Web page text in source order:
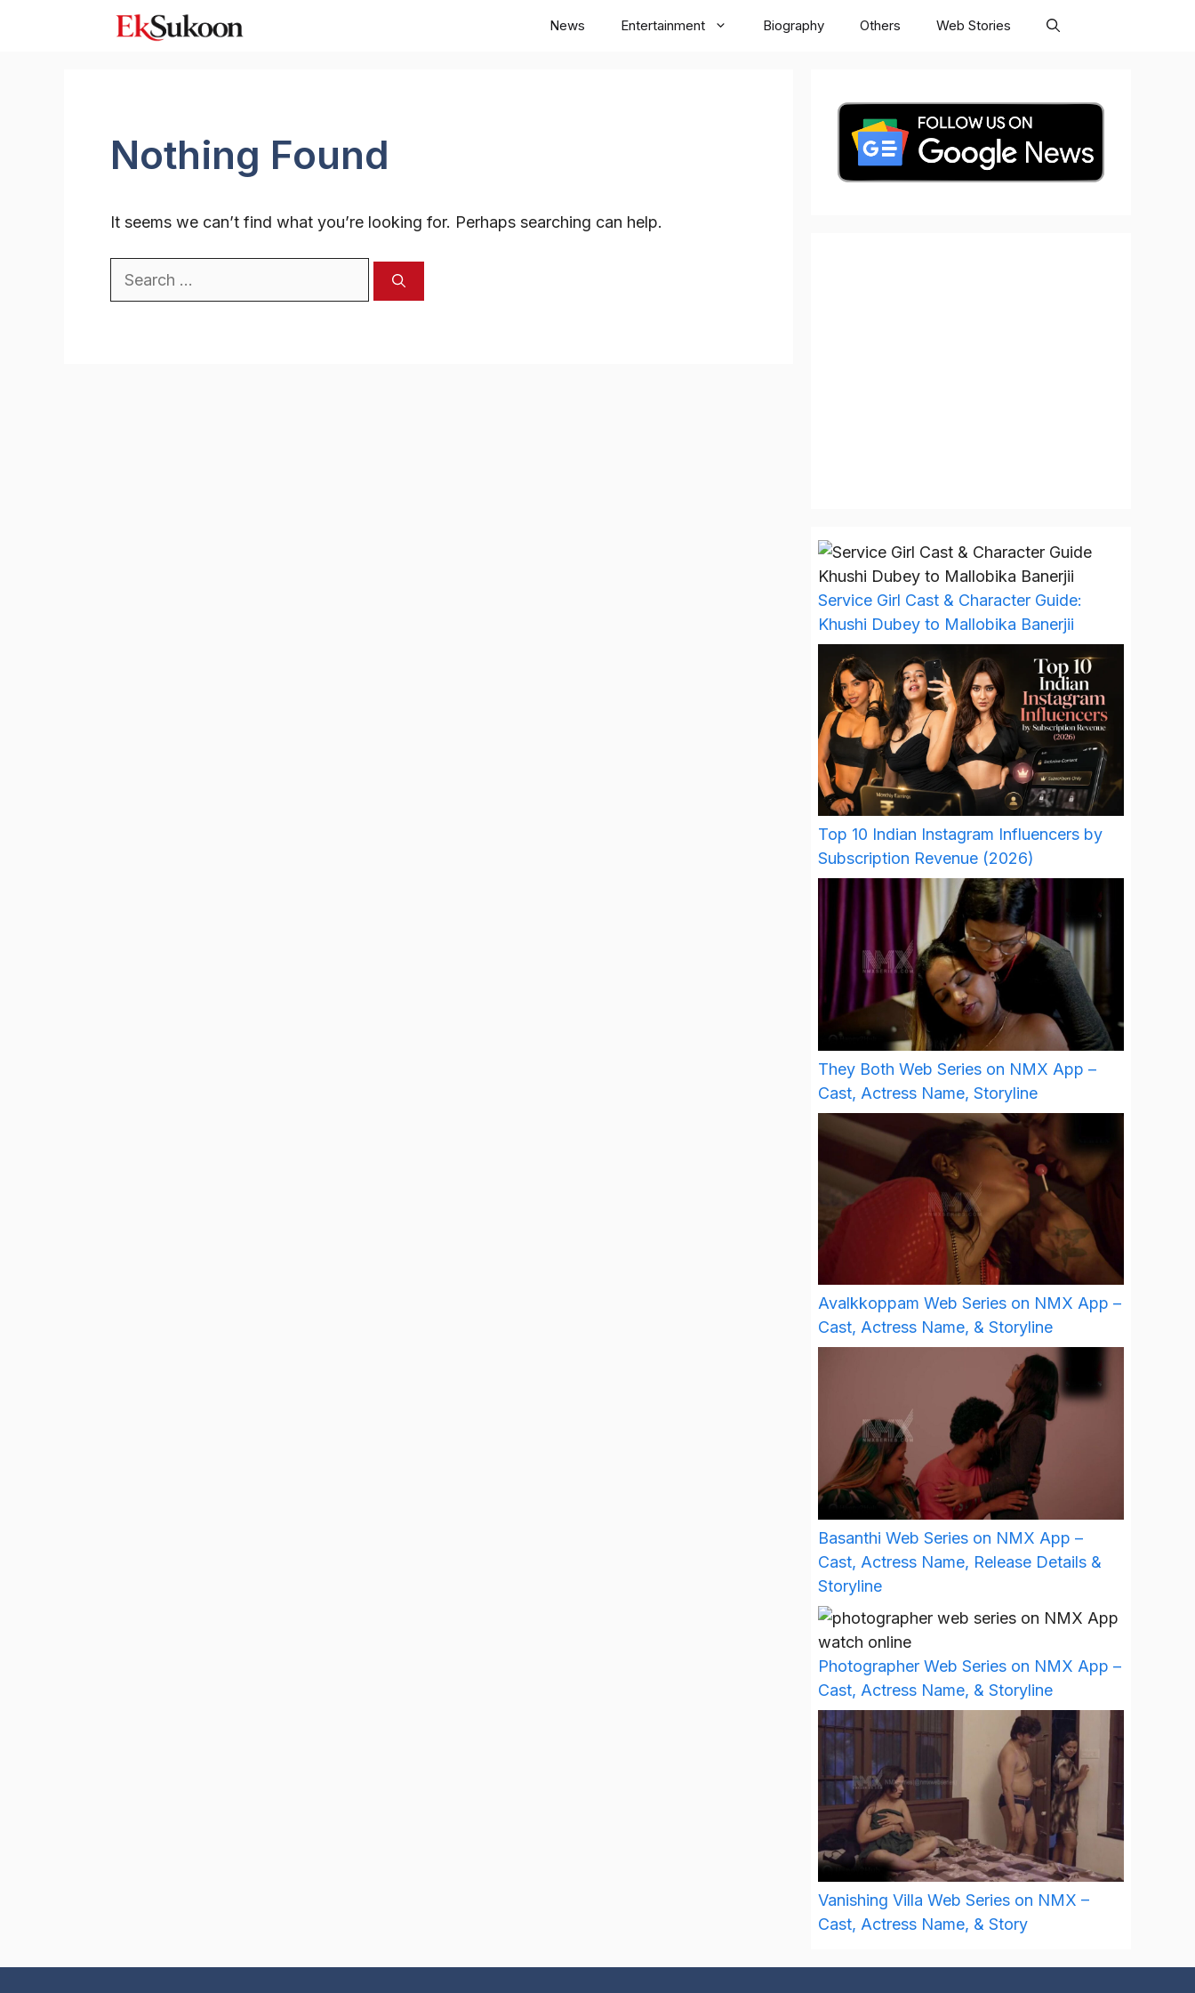
News Entertainment Biography Others Web Stories
Nothing Found
It seems we can’t find what you’re looking for. Perhaps searching can help.
Service Girl Cast & Character Guide:
Khushi Dubey to Mallobika Banerjii
Top 10 Indian Instagram Influencers by
Subscription Revenue (2026)
They Both Web Series on NMX App –
Cast, Actress Name, Storyline
Avalkkoppam Web Series on NMX App –
Cast, Actress Name, & Storyline
Basanthi Web Series on NMX App –
Cast, Actress Name, Release Details &
Storyline
Photographer Web Series on NMX App –
Cast, Actress Name, & Storyline
Vanishing Villa Web Series on NMX –
Cast, Actress Name, & Story